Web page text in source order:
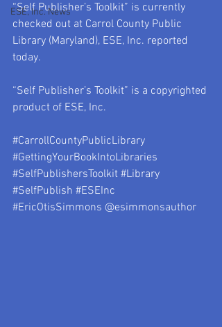
ESE, Inc. News
“Self Publisher’s Toolkit” is currently
checked out at Carrol County Public
Library (Maryland), ESE, Inc. reported
today.
“Self Publisher’s Toolkit” is a copyrighted
product of ESE, Inc.
#CarrollCountyPublicLibrary
#GettingYourBookIntoLibraries
#SelfPublishersToolkit #Library
#SelfPublish #ESEInc
#EricOtisSimmons @esimmonsauthor